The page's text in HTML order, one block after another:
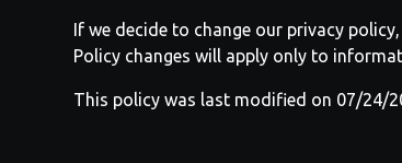
If we decide to change our privacy
Policy changes will apply only to
This policy was last modified on 07/24/